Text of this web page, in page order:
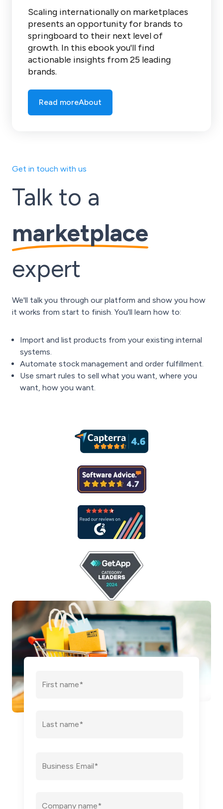
Scaling internationally on marketplaces
presents an opportunity for brands to
springboard to their next level of
growth. In this ebook you'll find
actionable insights from 25 leading
brands.
Read moreAbout
Get in touch with us
Talk to a
marketplace
expert
We'll talk you through our platform and show you how
it works from start to finish. You'll learn how to:
Import and list products from your existing internal
systems.
Automate stock management and order fulfillment.
Use smart rules to sell what you want, where you
want, how you want.